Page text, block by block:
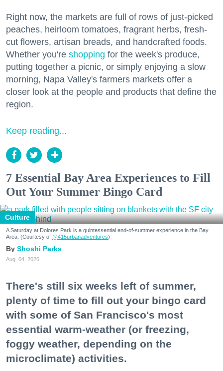
Right now, the markets are full of rows of just-picked
peaches, heirloom tomatoes, fragrant herbs, fresh-
cut flowers, artisan breads, and handcrafted foods.
Whether you're shopping for the week's produce,
putting together a picnic, or simply enjoying a slow
morning, Napa Valley's farmers markets offer a
closer look at the people and products that define the
region.
Keep reading...
7 Essential Bay Area Experiences to Fill
Out Your Summer Bingo Card
Culture
A Saturday at Dolores Park is a quintessential end-of-summer experience in the Bay
Area. (Courtesy of @415urbanadventures)
Shoshi Parks
Aug. 04, 2026
There's still six weeks left of summer,
plenty of time to fill out your bingo card
with some of San Francisco's most
essential warm-weather (or freezing,
foggy weather, depending on the
microclimate) activities.